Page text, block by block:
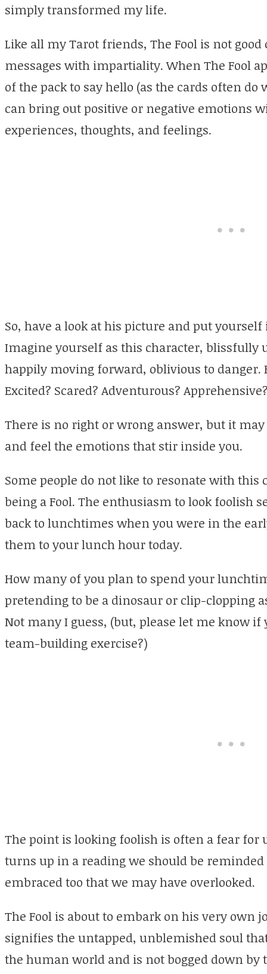
simply transformed my life.
Like all my Tarot friends, The Fool is not
messages with impartiality. When The Fool
of the pack to say hello (as the cards often
can bring out positive or negative emotions
experiences, thoughts, and feelings.
So, have a look at his picture and put
Imagine yourself as this character, blissfully
happily moving forward, oblivious to danger.
Excited? Scared? Adventurous?
There is no right or wrong answer, but it
and feel the emotions that stir inside you.
Some people do not like to resonate with this
being a Fool. The enthusiasm to look foolish
back to lunchtimes when you were in the
them to your lunch hour today.
How many of you plan to spend your
pretending to be a dinosaur or clip-clopping
Not many I guess, (but, please let me know if
team-building exercise?)
The point is looking foolish is often a fear for
turns up in a reading we should be
embraced too that we may have overlooked.
The Fool is about to embark on his very own
signifies the untapped, unblemished soul
the human world and is not bogged down